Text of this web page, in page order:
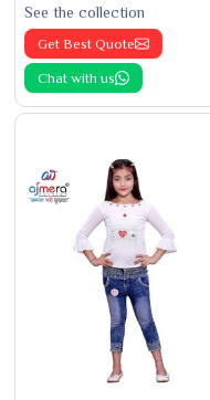
See the collection
Get Best Quote
Chat with us